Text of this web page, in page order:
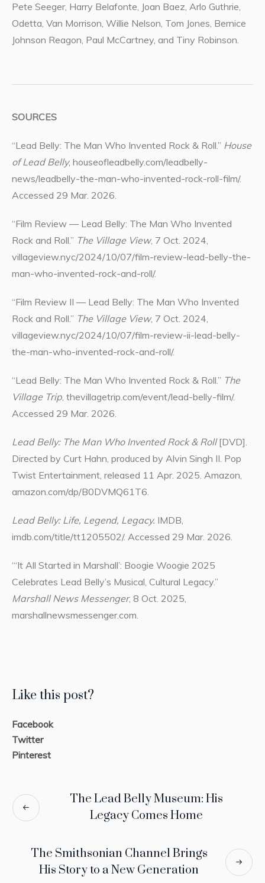
Pete Seeger, Harry Belafonte, Joan Baez, Arlo Guthrie,
Odetta, Van Morrison, Willie Nelson, Tom Jones, Bernice
Johnson Reagon, Paul McCartney, and Tiny Robinson.
SOURCES
“Lead Belly: The Man Who Invented Rock & Roll.” House
of Lead Belly, houseofleadbelly.com/leadbelly-
news/leadbelly-the-man-who-invented-rock-roll-film/.
Accessed 29 Mar. 2026.
“Film Review — Lead Belly: The Man Who Invented
Rock and Roll.” The Village View, 7 Oct. 2024,
villageview.nyc/2024/10/07/film-review-lead-belly-the-
man-who-invented-rock-and-roll/.
“Film Review II — Lead Belly: The Man Who Invented
Rock and Roll.” The Village View, 7 Oct. 2024,
villageview.nyc/2024/10/07/film-review-ii-lead-belly-
the-man-who-invented-rock-and-roll/.
“Lead Belly: The Man Who Invented Rock & Roll.” The
Village Trip, thevillagetrip.com/event/lead-belly-film/.
Accessed 29 Mar. 2026.
Lead Belly: The Man Who Invented Rock & Roll[DVD].
Directed by Curt Hahn, produced by Alvin Singh II. Pop
Twist Entertainment, released 11 Apr. 2025. Amazon,
amazon.com/dp/B0DVMQ61T6.
Lead Belly: Life, Legend, Legacy. IMDB,
imdb.com/title/tt1205502/. Accessed 29 Mar. 2026.
“‘It All Started in Marshall’: Boogie Woogie 2025
Celebrates Lead Belly’s Musical, Cultural Legacy.”
Marshall News Messenger, 8 Oct. 2025,
marshallnewsmessenger.com.
Like this post?
Facebook
Twitter
Pinterest
The Lead Belly Museum: His
Legacy Comes Home
The Smithsonian Channel Brings
His Story to a New Generation